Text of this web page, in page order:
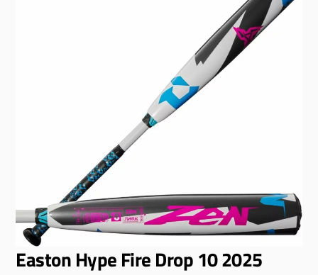
Easton Hype Fire Drop 10 2025